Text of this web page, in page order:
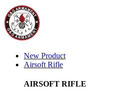
New Product
Airsoft Rifle
AIRSOFT RIFLE